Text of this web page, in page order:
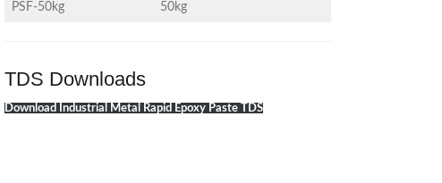
PSF-50kg 50kg
TDS Downloads
Download Industrial Metal Rapid Epoxy Paste TDS